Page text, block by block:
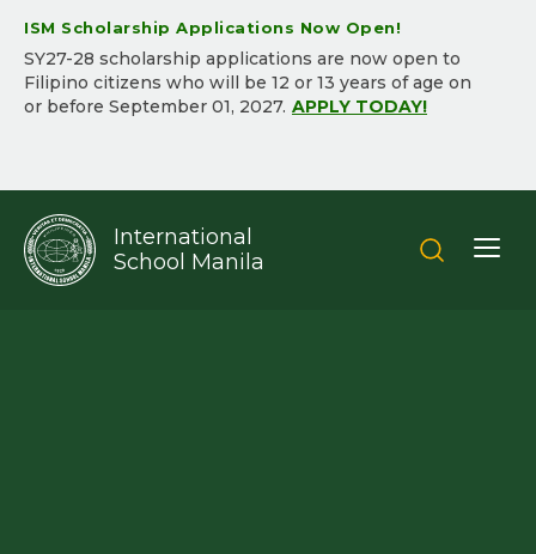
ISM Scholarship Applications Now Open!
SY2​7-2​8 scholarship applications are now open to
Filipino citizens who will be ​12 or 13 years of age on
or before September 01, 202​7.​ APPLY TODAY!
International
School Manila